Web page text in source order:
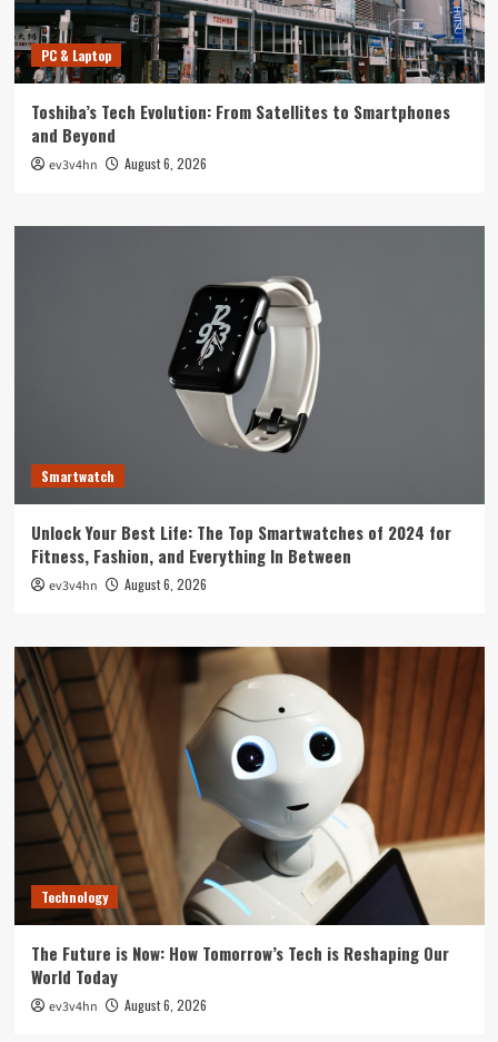
PC & Laptop
Toshiba’s Tech Evolution: From Satellites to Smartphones
and Beyond
ev3v4hn August 6, 2026
Smartwatch
Unlock Your Best Life: The Top Smartwatches of 2024 for
Fitness, Fashion, and Everything In Between
ev3v4hn August 6, 2026
Technology
The Future is Now: How Tomorrow’s Tech is Reshaping Our
World Today
ev3v4hn August 6, 2026